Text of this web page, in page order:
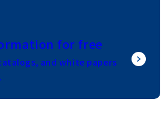
for free
and white papers